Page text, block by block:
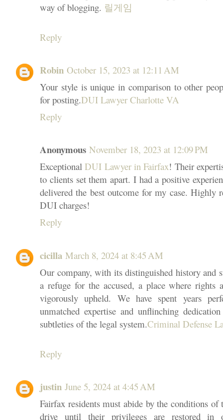
way of blogging. 릴게임
Reply
Robin October 15, 2023 at 12:11 AM
Your style is unique in comparison to other
for posting.DUI Lawyer Charlotte VA
Reply
Anonymous November 18, 2023 at 12:09 PM
ExceptionalDUI Lawyer in Fairfax! Their
to clients set them apart. I had a positive
delivered the best outcome for my case. Highly
DUI charges!
Reply
cicilla March 8, 2024 at 8:45 AM
Our company, with its distinguished history and
a refuge for the accused, a place where rights
vigorously upheld. We have spent years
unmatched expertise and unflinching
subtleties of the legal system.Criminal Defense
Reply
justin June 5, 2024 at 4:45 AM
Fairfax residents must abide by the conditions of
drive until their privileges are restored in